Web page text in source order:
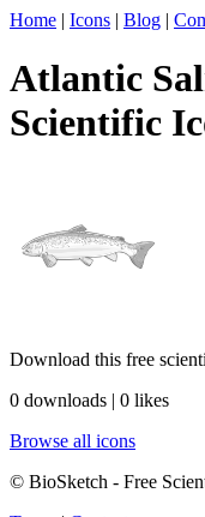
Home | Icons | Blog |
Atlantic
Scientific
Download this free
0 downloads | 0 likes
Browse all icons
© BioSketch - Free